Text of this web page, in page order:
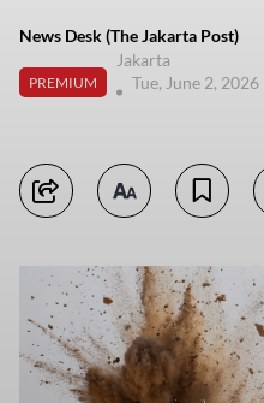
News Desk (The Jakarta Post)
PREMIUM
Jakarta
Tue, June 2, 2026